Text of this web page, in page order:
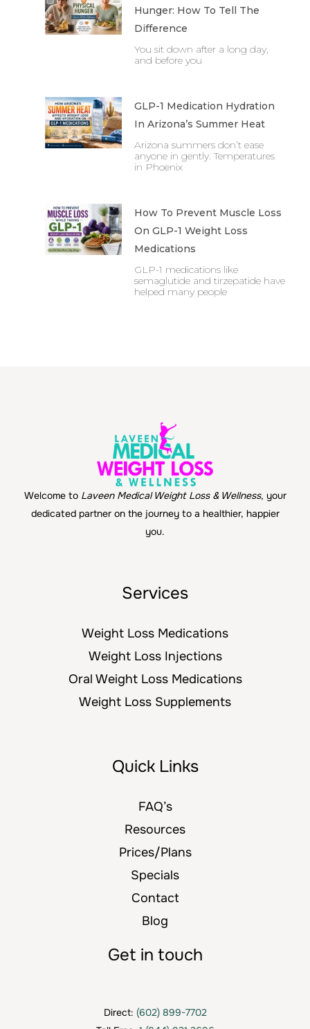
Hunger: How To Tell The
Difference
You sit down after a long day,
and before you
GLP-1 Medication Hydration
In Arizona’s Summer Heat
Arizona summers don’t ease
anyone in gently. Temperatures
in Phoenix
How To Prevent Muscle Loss
On GLP-1 Weight Loss
Medications
GLP-1 medications like
semaglutide and tirzepatide have
helped many people
Welcome to Laveen Medical Weight Loss & Wellness, your
dedicated partner on the journey to a healthier, happier
you.
Services
Weight Loss Medications
Weight Loss Injections
Oral Weight Loss Medications
Weight Loss Supplements
Quick Links
FAQ’s
Resources
Prices/Plans
Specials
Contact
Blog
Get in touch
Direct: (602) 899-7702